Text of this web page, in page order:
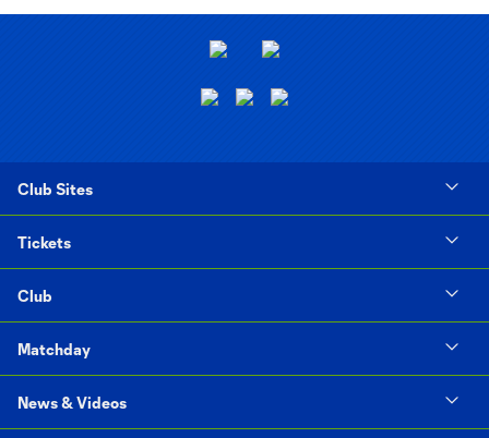
Club Sites
Tickets
Club
Matchday
News & Videos